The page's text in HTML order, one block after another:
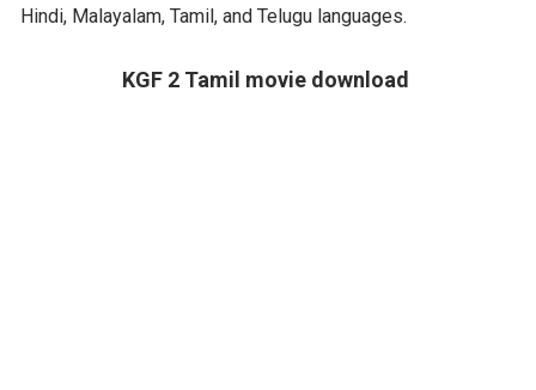
Hindi, Malayalam, Tamil, and Telugu languages.
KGF 2 Tamil movie download